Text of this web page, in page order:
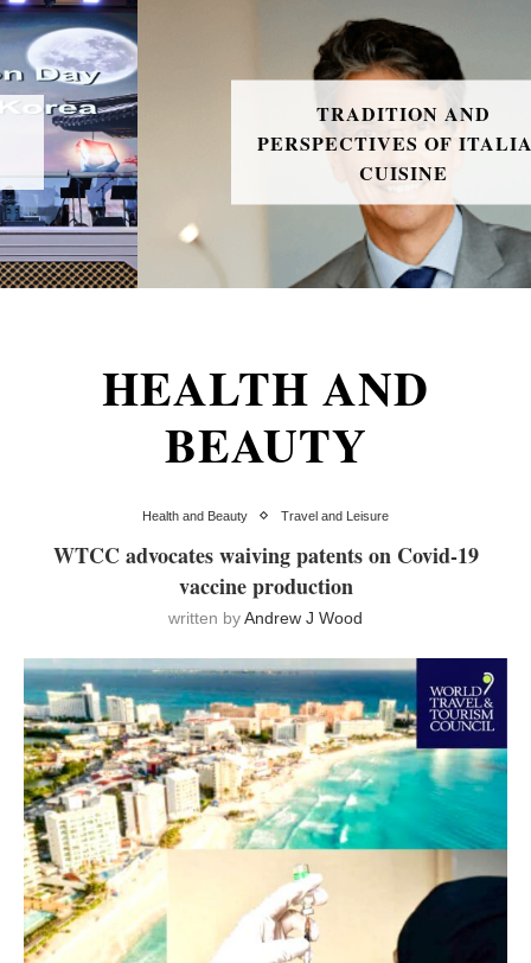
TRADITION AND
PERSPECTIVES OF ITALIAN
HEALTH AND
BEAUTY
Health and Beauty Travel and Leisure
WTCC advocates waiving patents on Covid-19
vaccine production
written byAndrew J Wood